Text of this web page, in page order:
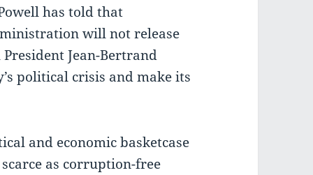
has told that
will not release
Jean-Bertrand
political crisis and make its
and economic basketcase
as corruption-free